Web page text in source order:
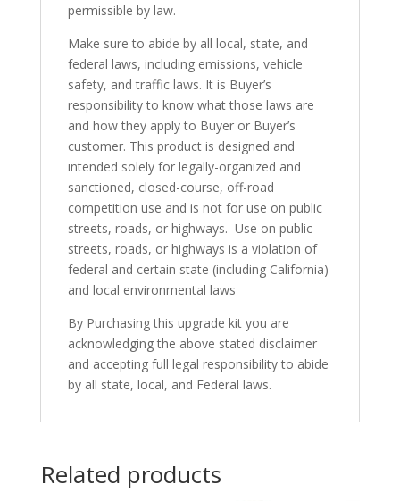
permissible by law.
Make sure to abide by all local, state, and
federal laws, including emissions, vehicle
safety, and traffic laws. It is Buyer’s
responsibility to know what those laws are
and how they apply to Buyer or Buyer’s
customer. This product is designed and
intended solely for legally-organized and
sanctioned, closed-course, off-road
competition use and is not for use on public
streets, roads, or highways. Use on public
streets, roads, or highways is a violation of
federal and certain state (including California)
and local environmental laws
By Purchasing this upgrade kit you are
acknowledging the above stated disclaimer
and accepting full legal responsibility to abide
by all state, local, and Federal laws.
Related products